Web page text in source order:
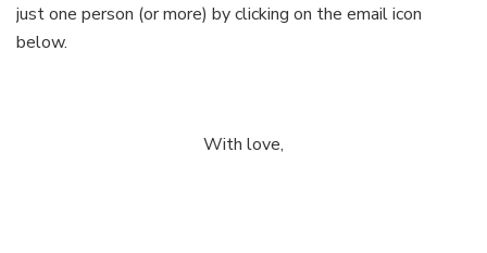
just one person (or more) by clicking on the email icon
below.
With love,